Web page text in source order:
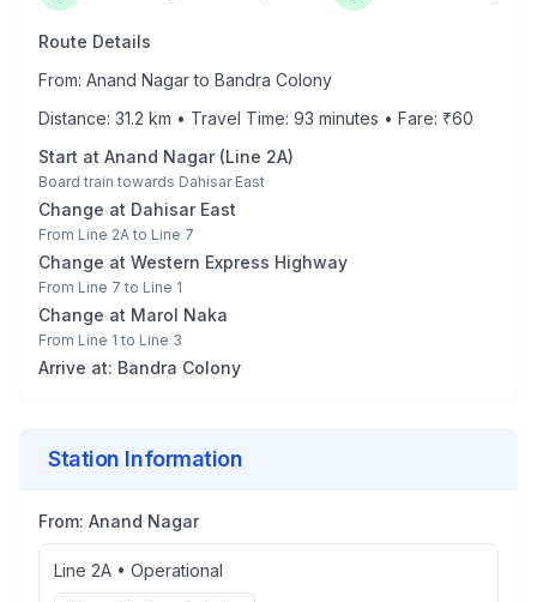
Route Details
From: Anand Nagarto Bandra Colony
Distance: 31.2 km • Travel Time: 93 minutes • Fare: ₹60
Start at Anand Nagar(Line 2A)
Board train towards Dahisar East
Change at Dahisar East
From Line 2A to Line 7
Change at Western Express Highway
From Line 7 to Line 1
Change at Marol Naka
From Line 1 to Line 3
Arrive at: Bandra Colony
Station Information
From: Anand Nagar
Line 2A • Operational